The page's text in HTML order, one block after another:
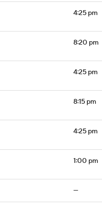
4:25 pm
8:20 pm
4:25 pm
8:15 pm
4:25 pm
1:00 pm
—